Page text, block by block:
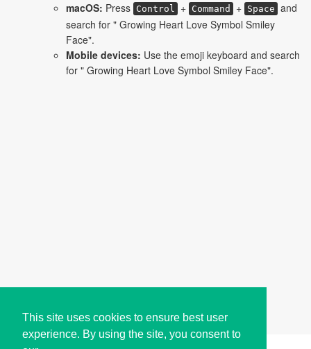
This site uses cookies to ensure best user
experience. By using the site, you consent to
macOS: Press Control + Command + Space and
search for " Growing Heart Love Symbol Smiley
Face".
Mobile devices: Use the emoji keyboard and search
for " Growing Heart Love Symbol Smiley Face".